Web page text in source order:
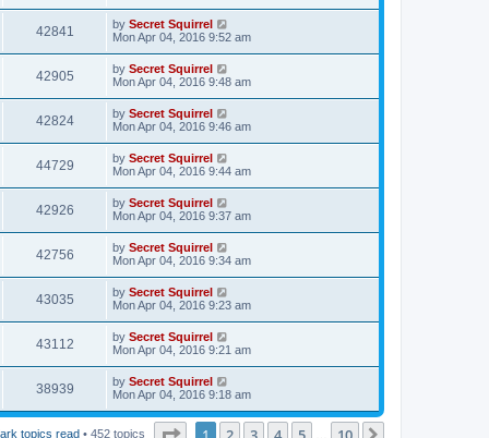
42841 by Secret Squirrel
Mon Apr 04, 2016 9:52 am
42905 by Secret Squirrel
Mon Apr 04, 2016 9:48 am
42824 by Secret Squirrel
Mon Apr 04, 2016 9:46 am
44729 by Secret Squirrel
Mon Apr 04, 2016 9:44 am
42926 by Secret Squirrel
Mon Apr 04, 2016 9:37 am
42756 by Secret Squirrel
Mon Apr 04, 2016 9:34 am
43035 by Secret Squirrel
Mon Apr 04, 2016 9:23 am
43112 by Secret Squirrel
Mon Apr 04, 2016 9:21 am
38939 by Secret Squirrel
Mon Apr 04, 2016 9:18 am
topics read • 452 topics Page of 10